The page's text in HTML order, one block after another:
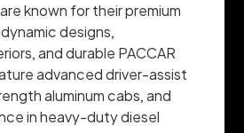
known for their premium
designs,
and durable PACCAR
advanced driver-assist
aluminum cabs, and
in heavy-duty diesel